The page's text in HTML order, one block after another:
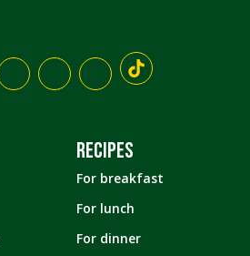
RECIPES
For breakfast
For lunch
For dinner